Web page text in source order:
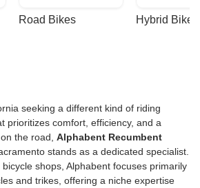
Road Bikes Hybrid Bikes
seeking a different kind of riding
prioritizes comfort, efficiency, and a
the road, Alphabent Recumbent
stands as a dedicated specialist.
shops, Alphabent focuses primarily
and trikes, offering a niche expertise